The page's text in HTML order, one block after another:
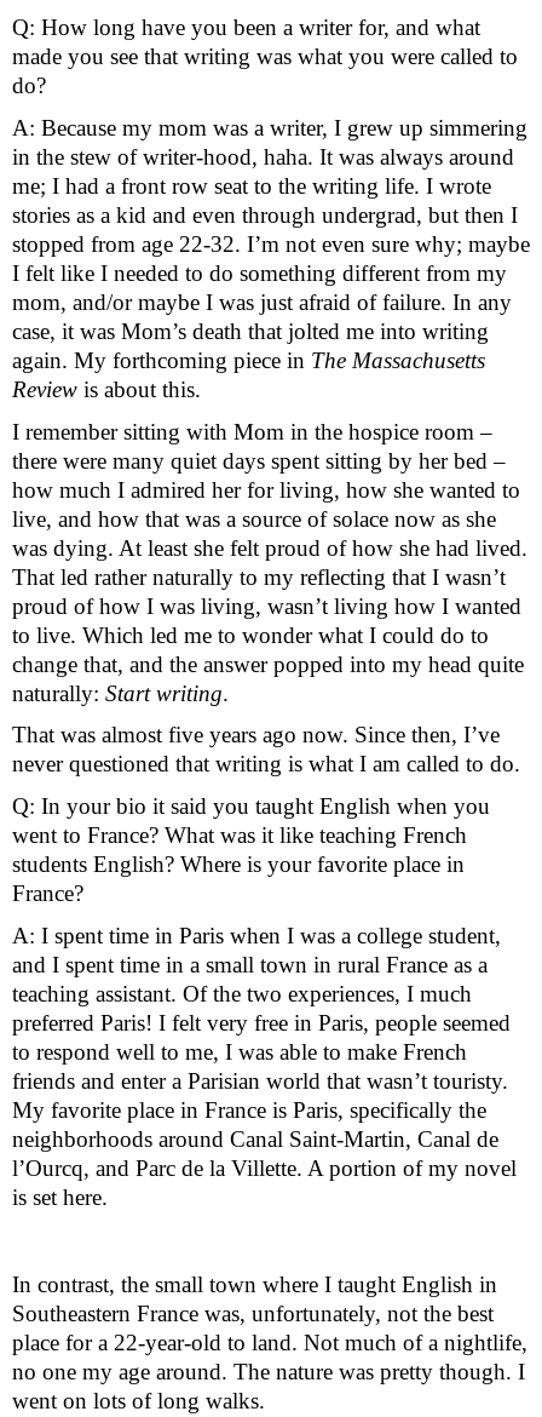
Q: How long have you been a writer for, and what
made you see that writing was what you were called to
do?
A: Because my mom was a writer, I grew up simmering
in the stew of writer-hood, haha. It was always around
me; I had a front row seat to the writing life. I wrote
stories as a kid and even through undergrad, but then I
stopped from age 22-32. I’m not even sure why; maybe
I felt like I needed to do something different from my
mom, and/or maybe I was just afraid of failure. In any
case, it was Mom’s death that jolted me into writing
again. My forthcoming piece in The Massachusetts
Review is about this.
I remember sitting with Mom in the hospice room –
how much I admired her for living, how she wanted to
live, and how that was a source of solace now as she
was dying. At least she felt proud of how she had lived.
That led rather naturally to my reflecting that I wasn’t
proud of how I was living, wasn’t living how I wanted
to live. Which led me to wonder what I could do to
change that, and the answer popped into my head quite
naturally: Start writing.
That was almost five years ago now. Since then, I’ve
never questioned that writing is what I am called to do.
Q: In your bio it said you taught English when you
went to France? What was it like teaching French
students English? Where is your favorite place in
France?
A: I spent time in Paris when I was a college student,
and I spent time in a small town in rural France as a
teaching assistant. Of the two experiences, I much
preferred Paris! I felt very free in Paris, people seemed
to respond well to me, I was able to make French
friends and enter a Parisian world that wasn’t touristy.
My favorite place in France is Paris, specifically the
neighborhoods around Canal Saint-Martin, Canal de
l’Ourcq, and Parc de la Villette. A portion of my novel
is set here.
In contrast, the small town where I taught English in
Southeastern France was, unfortunately, not the best
place for a 22-year-old to land. Not much of a nightlife,
no one my age around. The nature was pretty though. I
went on lots of long walks.